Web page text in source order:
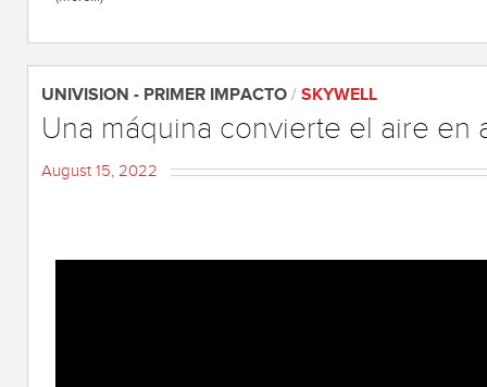
UNIVISION - PRIMER IMPACTO / SKYWELL
Una máquina convierte el aire en
August 15, 2022